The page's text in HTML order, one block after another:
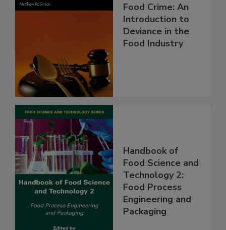
Food Crime: An
Introduction to
Deviance in the
Food Industry
Handbook of
Food Science and
Technology 2:
Food Process
Engineering and
Packaging